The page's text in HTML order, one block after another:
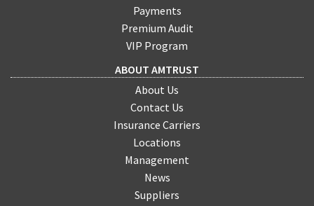
Payments
Premium Audit
VIP Program
ABOUT AMTRUST
About Us
Contact Us
Insurance Carriers
Locations
Management
News
Suppliers